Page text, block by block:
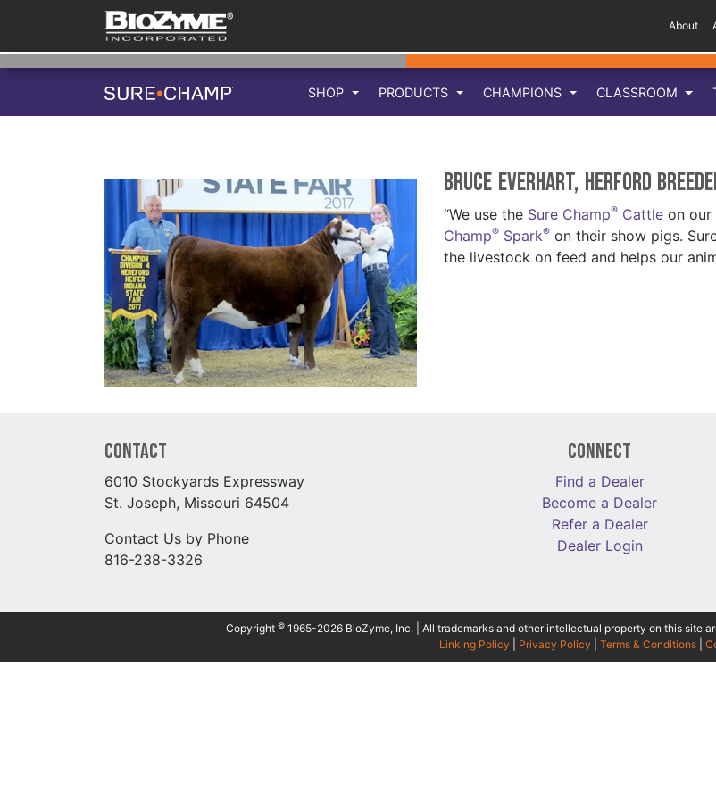
About
SHOP PRODUCTS CHAMPIONS CLASSROOM
Bruce Everhart, Herford
“We use the Sure Champ®Cattleon our
Champ®Spark®on their show pigs.
the livestock on feed and helps our
Contact
6010 Stockyards Expressway
St. Joseph, Missouri 64504
Contact Us by Phone
816-238-3326
Connect
Find a Dealer
Become a Dealer
Refer a Dealer
Dealer Login
Copyright © 1965-2026 BioZyme, Inc. | All trademarks and other intellectual property on this site
Linking Policy
Privacy Policy Terms & Conditions|